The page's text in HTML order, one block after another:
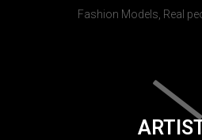
Fashion Models, Real